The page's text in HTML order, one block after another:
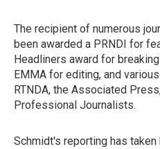
The recipient of numerous
been awarded a PRNDI for
Headliners award for
EMMA for editing, and
RTNDA, the Associated
Professional Journalists.
Schmidt's reporting has